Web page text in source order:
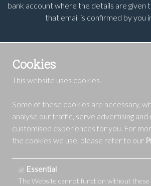
bank account where the details are given
that email is confirmed by you
Cookies
This website uses cookies.
Some of these cookies are necessary,
analyse our traffic, serve advertising and
customised experiences for you. For
the cookies we use, please refer to our
Essential
The Website cannot function without these